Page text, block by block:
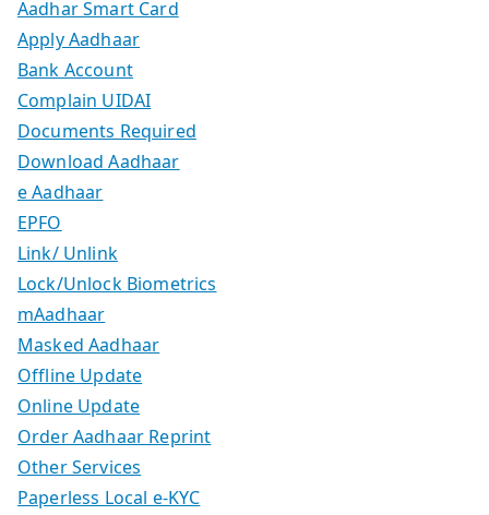
Aadhar Smart Card
Apply Aadhaar
Bank Account
Complain UIDAI
Documents Required
Download Aadhaar
e Aadhaar
EPFO
Link/ Unlink
Lock/Unlock Biometrics
mAadhaar
Masked Aadhaar
Offline Update
Online Update
Order Aadhaar Reprint
Other Services
Paperless Local e-KYC